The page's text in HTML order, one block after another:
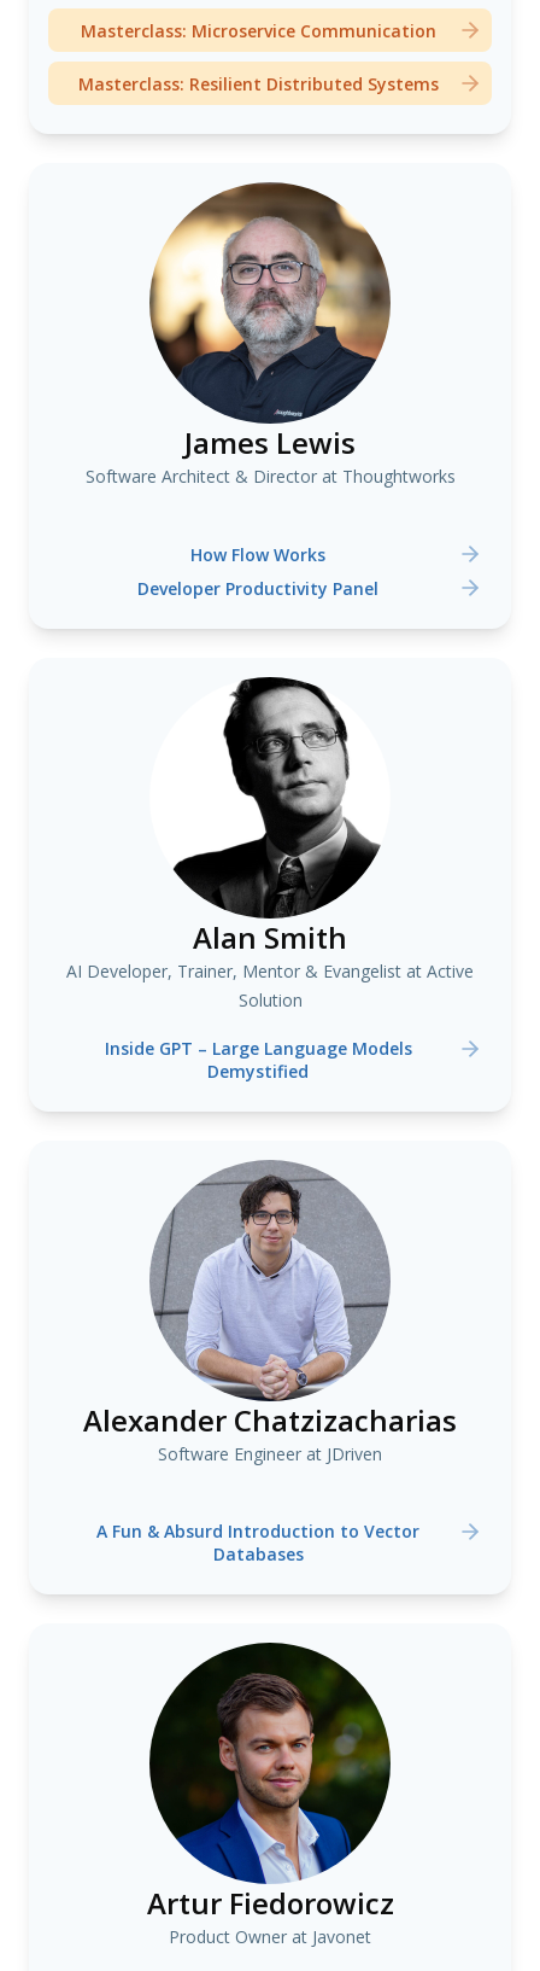
Masterclass: Microservice Communication
Masterclass: Resilient Distributed Systems
James Lewis
Software Architect & Director at Thoughtworks
How Flow Works
Developer Productivity Panel
Alan Smith
AI Developer, Trainer, Mentor & Evangelist at Active
Solution
Inside GPT – Large Language Models
Demystified
Alexander Chatzizacharias
Software Engineer at JDriven
A Fun & Absurd Introduction to Vector
Databases
Artur Fiedorowicz
Product Owner at Javonet